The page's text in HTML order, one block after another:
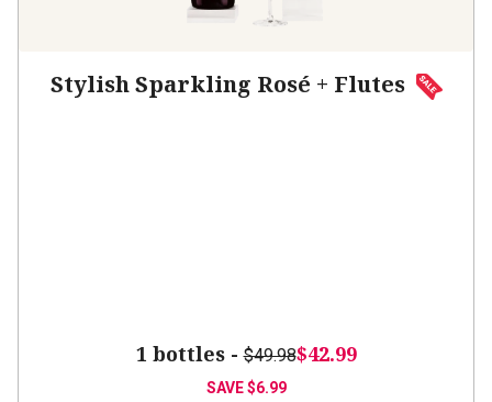
Stylish Sparkling Rosé + Flutes
1 bottles -$49.98$42.99
SAVE$6.99